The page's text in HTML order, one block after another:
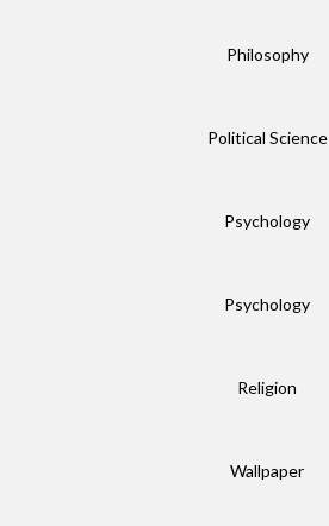
Philosophy
Political Science
Psychology
Psychology
Religion
Wallpaper